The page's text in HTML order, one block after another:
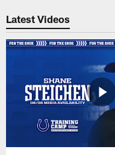
Latest Videos